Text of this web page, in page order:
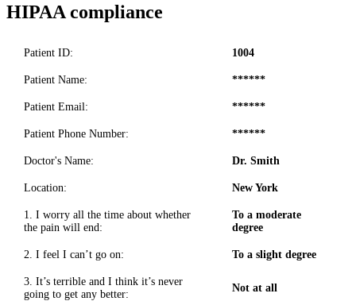
HIPAA compliance
Patient ID: 1004
Patient Name: ******
Patient Email: ******
Patient Phone Number: ******
Doctor's Name: Dr. Smith
Location: New York
1. I worry all the time about whether
the pain will end:
To a moderate
degree
2. I feel I can’t go on: To a slight degree
3. It’s terrible and I think it’s never
going to get any better:
Not at all